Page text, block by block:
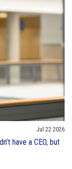
Jul 22 2026
have a CEO, but